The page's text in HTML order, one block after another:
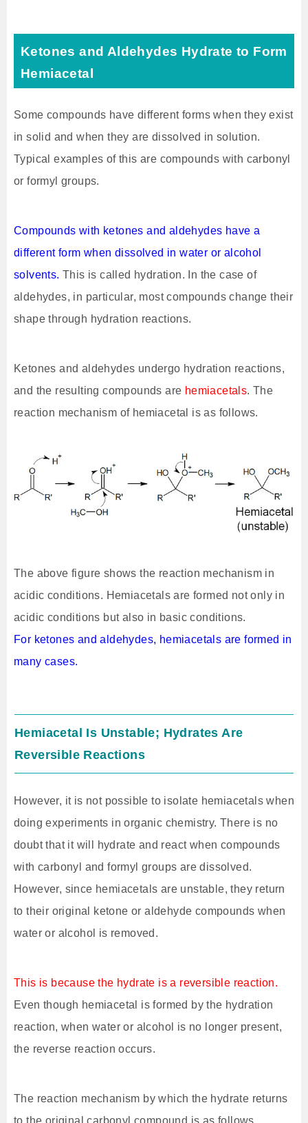
Ketones and Aldehydes Hydrate to Form
Hemiacetal
Some compounds have different forms when they exist
in solid and when they are dissolved in solution.
Typical examples of this are compounds with carbonyl
or formyl groups.
Compounds with ketones and aldehydes have a
different form when dissolved in water or alcohol
solvents. This is called hydration. In the case of
aldehydes, in particular, most compounds change their
shape through hydration reactions.
Ketones and aldehydes undergo hydration reactions,
and the resulting compounds are hemiacetals. The
reaction mechanism of hemiacetal is as follows.
The above figure shows the reaction mechanism in
acidic conditions. Hemiacetals are formed not only in
acidic conditions but also in basic conditions.
For ketones and aldehydes, hemiacetals are formed in
many cases.
Hemiacetal Is Unstable; Hydrates Are
Reversible Reactions
However, it is not possible to isolate hemiacetals when
doing experiments in organic chemistry. There is no
doubt that it will hydrate and react when compounds
with carbonyl and formyl groups are dissolved.
However, since hemiacetals are unstable, they return
to their original ketone or aldehyde compounds when
water or alcohol is removed.
This is because the hydrate is a reversible reaction.
Even though hemiacetal is formed by the hydration
reaction, when water or alcohol is no longer present,
the reverse reaction occurs.
The reaction mechanism by which the hydrate returns
to the original carbonyl compound is as follows.